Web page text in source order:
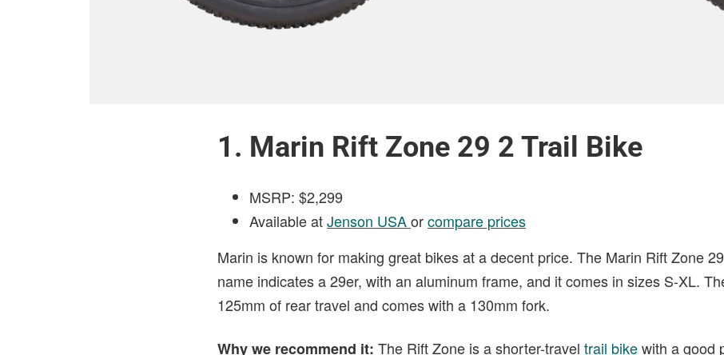
1. Marin Rift Zone 29 2 Trail Bike
MSRP: $2,299
Available atJenson USAorcompare prices
Marin is known for making great bikes at a decent price. The Marin Rift Zone
name indicates a 29er, with an aluminum frame, and it comes in sizes S-XL.
125mm of rear travel and comes with a 130mm fork.
Why we recommend it: The Rift Zone is a shorter-travel trail bikewith a good